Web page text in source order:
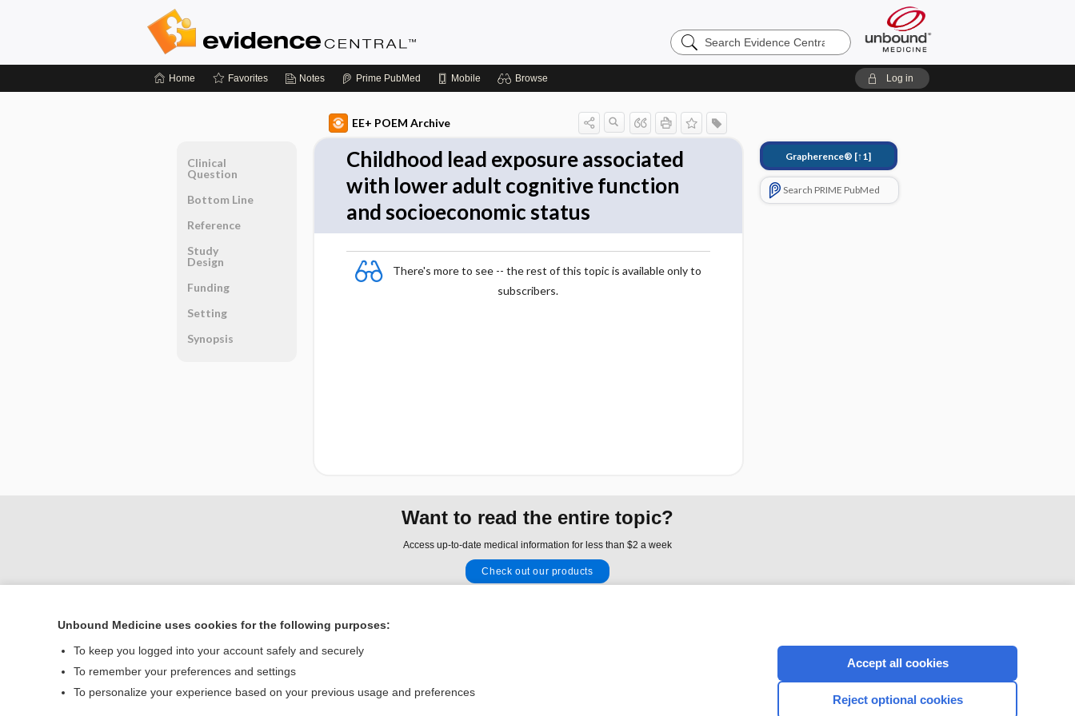
Search
Evidence
Home Favorites Notes Prime PubMed Mobile Browse Log in
EE+ POEM Archive
Childhood lead exposure associated
with lower adult cognitive function
and socioeconomic status
There's more to see -- the rest of this topic is available only to
subscribers.
Grapherence® [↑1]
Search PRIME PubMed
Clinical
Question
Bottom Line
Reference
Study
Design
Funding
Setting
Synopsis
Want to read the entire topic?
Access up-to-date medical information for less than $2 a week
Check out our products
Home
Contact Us
Unbound Medicine uses cookies for the following purposes:
To keep you logged into your account safely and securely
To remember your preferences and settings
To personalize your experience based on your previous usage and preferences
Accept all cookies
Reject optional cookies